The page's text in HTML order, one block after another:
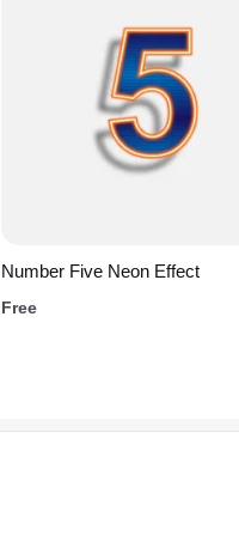
Number Five Neon Effect
Free